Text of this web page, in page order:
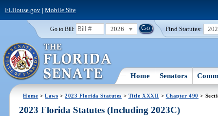
FLHouse.gov| Mobile Site
Go to Bill: 2026 Find Statutes:
Home Senators
Home >Laws >2023 Florida Statutes > Title XXXII > Chapter 490 >
2023 Florida Statutes (Including 2023C)